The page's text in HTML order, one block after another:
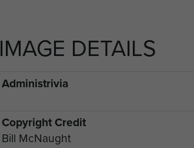
IMAGE DETAILS
Administrivia
Copyright Credit
Bill McNaught